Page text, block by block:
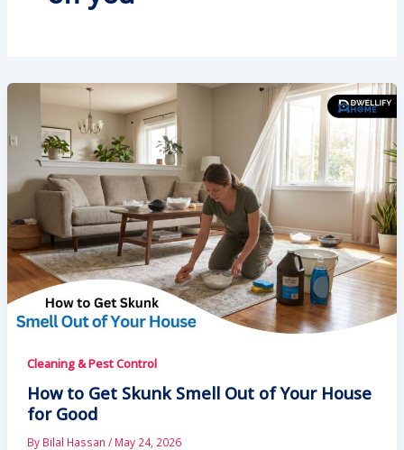
Cleaning & Pest Control
How to Get Skunk Smell Out of Your House
for Good
By Bilal Hassan / May 24, 2026